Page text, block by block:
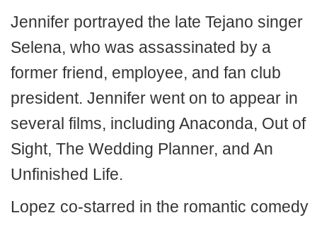
Jennifer portrayed the late Tejano singer
Selena, who was assassinated by a
former friend, employee, and fan club
president. Jennifer went on to appear in
several films, including Anaconda, Out of
Sight, The Wedding Planner, and An
Unfinished Life.
Lopez co-starred in the romantic comedy